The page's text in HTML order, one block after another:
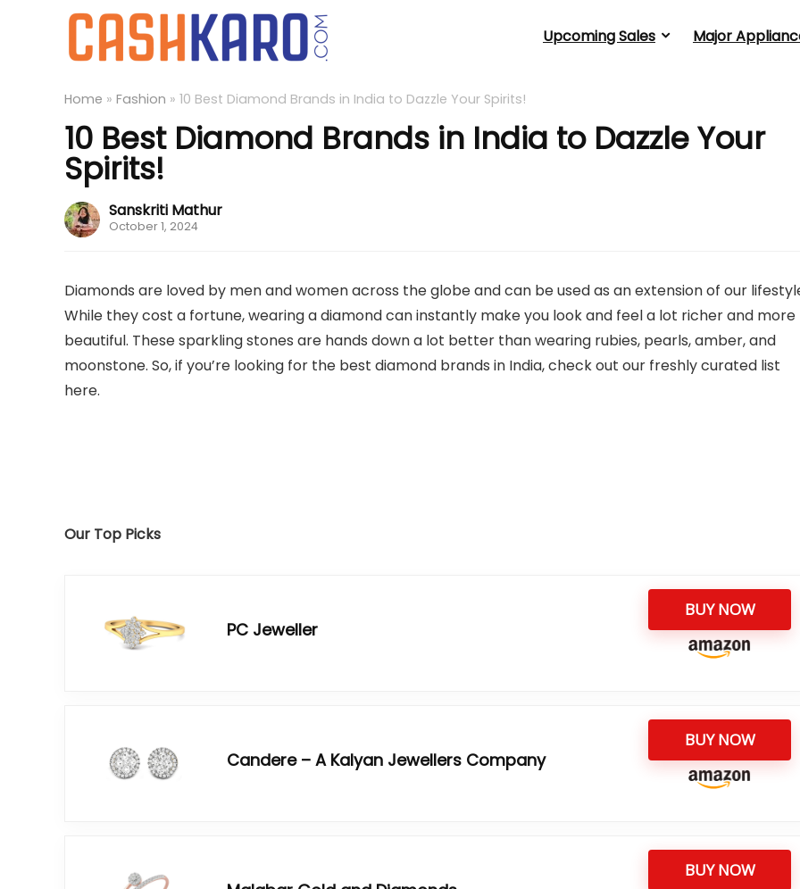
Upcoming Sales Major
Home » Fashion » 10 Best Diamond Brands in India to Dazzle Your Spirits!
10 Best Diamond Brands in India to Dazzle Your
Spirits!
Sanskriti Mathur
October 1, 2024
Diamonds are loved by men and women across the globe and can be used as an extension of our
While they cost a fortune, wearing a diamond can instantly make you look and feel a lot richer and more
beautiful. These sparkling stones are hands down a lot better than wearing rubies, pearls, amber, and
moonstone. So, if you’re looking for the best diamond brands in India, check out our freshly curated list
here.
Our Top Picks
PC Jeweller
BUY NOW
Candere – A Kalyan Jewellers Company
BUY NOW
BUY NOW